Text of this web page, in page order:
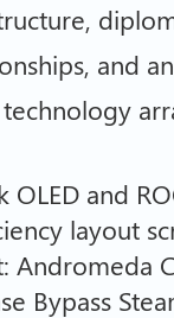
and
OLED and
layout
Andromeda
Bypass